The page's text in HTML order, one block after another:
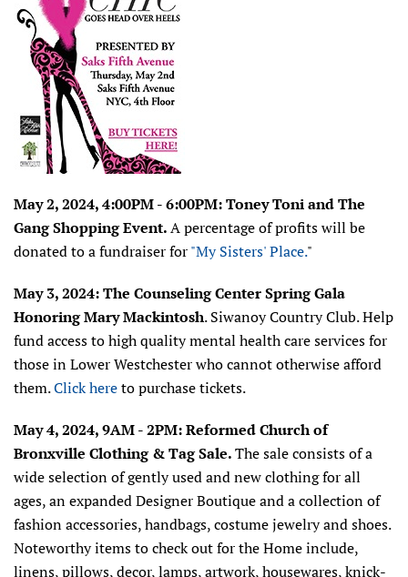
May 2, 2024, 4:00PM - 6:00PM: Toney Toni and The
Gang Shopping Event.A percentage of profits will be
donated to a fundraiser for"My Sisters' Place."
May 3, 2024: The Counseling CenterSpring Gala
Honoring Mary Mackintosh.Siwanoy Country Club.Help
fund access to high quality mental health care services for
those in Lower Westchester who cannot otherwise afford
them.Click hereto purchase tickets.
May 4, 2024, 9AM - 2PM: Reformed Church of
Bronxville Clothing & Tag Sale.The sale consists of a
wide selection of gently used and new clothing for all
ages, an expanded Designer Boutique and a collection of
fashion accessories, handbags, costume jewelry and shoes.
Noteworthy items to check out for the Home include,
linens, pillows, decor, lamps, artwork, housewares, knick-